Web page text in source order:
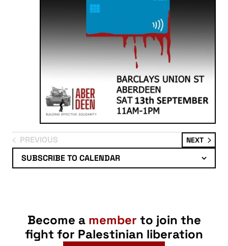
PREVIOUS
EVENTS
NEXTEVENTS
SUBSCRIBE TO CALENDAR
Become a member to join the
fight for Palestinian liberation